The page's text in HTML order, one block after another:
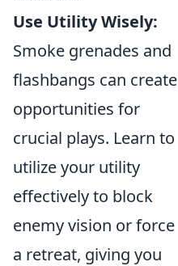
Use Utility Wisely:
Smoke grenades and
flashbangs can create
opportunities for
crucial plays. Learn to
utilize your utility
effectively to block
enemy vision or force
a retreat, giving you